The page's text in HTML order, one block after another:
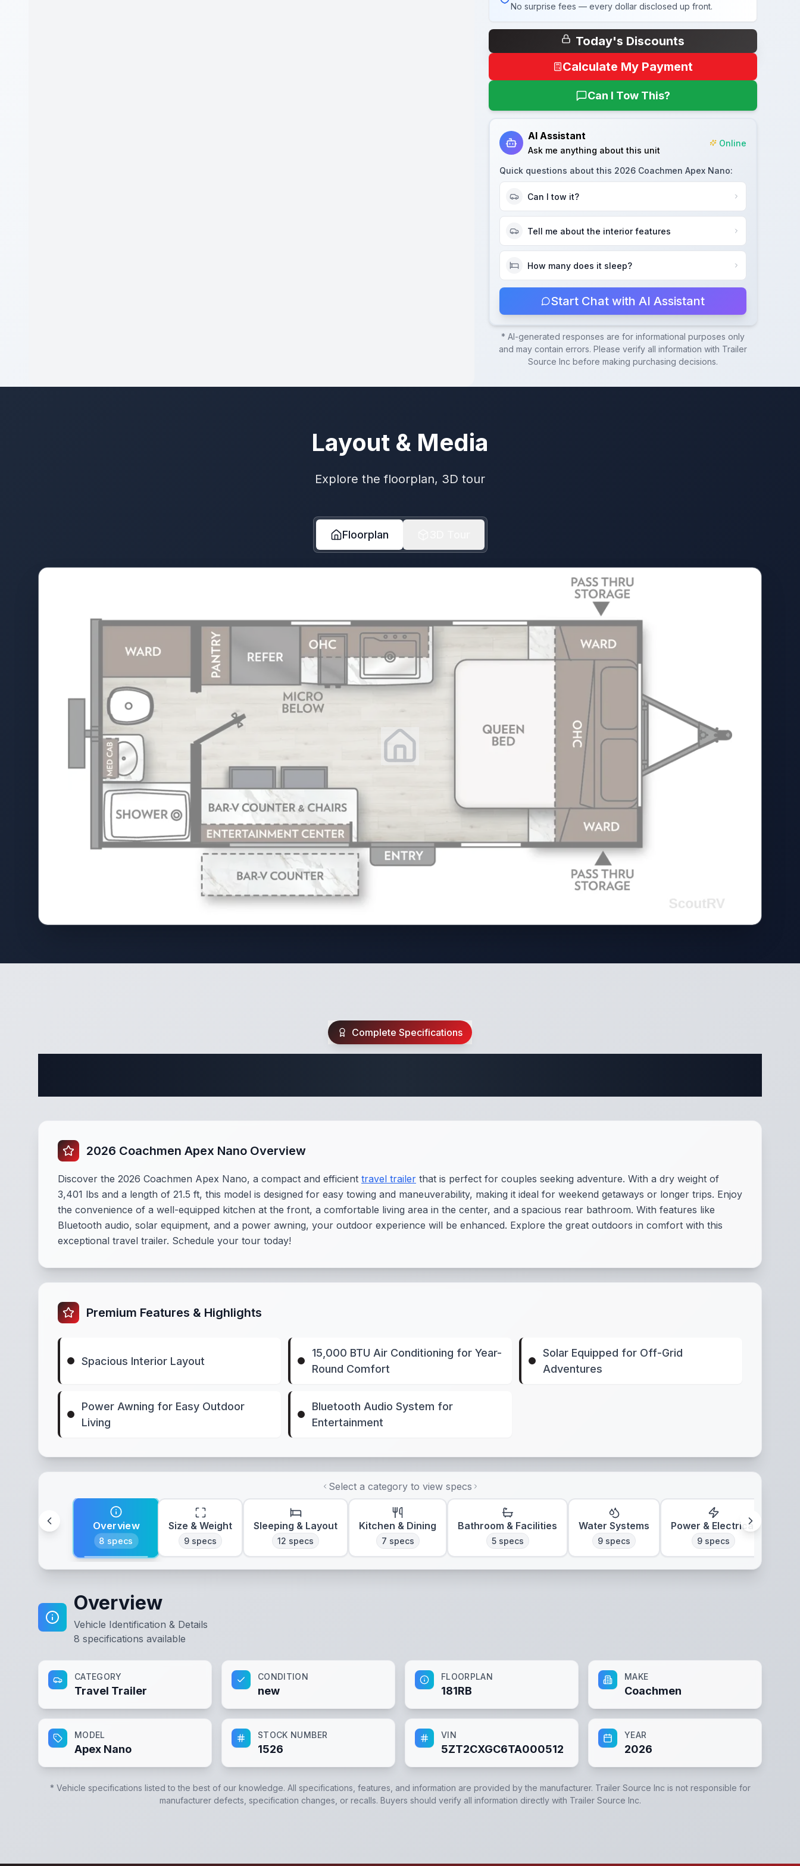
No surprise fees — every dollar disclosed up front.
Today's Discounts
Calculate My Payment
Can I Tow This?
AI Assistant
Ask me anything about this unit
Online
Quick questions about this 2026 Coachmen Apex Nano:
Can I tow it?
Tell me about the interior features
How many does it sleep?
Start Chat with AI Assistant
* AI-generated responses are for informational purposes only
and may contain errors. Please verify all information with Trailer
Source Inc before making purchasing decisions.
Layout & Media
Explore the floorplan, 3D tour
Floorplan
Complete Specifications
2026 Coachmen Apex Nano Overview
Discover the 2026 Coachmen Apex Nano, a compact and efficient travel trailer that is perfect for couples seeking adventure. With a dry weight of
3,401 lbs and a length of 21.5 ft, this model is designed for easy towing and maneuverability, making it ideal for weekend getaways or longer trips. Enjoy
the convenience of a well-equipped kitchen at the front, a comfortable living area in the center, and a spacious rear bathroom. With features like
Bluetooth audio, solar equipment, and a power awning, your outdoor experience will be enhanced. Explore the great outdoors in comfort with this
exceptional travel trailer. Schedule your tour today!
Premium Features & Highlights
Spacious Interior Layout
15,000 BTU Air Conditioning for Year-
Round Comfort
Solar Equipped for Off-Grid
Adventures
Power Awning for Easy Outdoor
Living
Bluetooth Audio System for
Entertainment
Select a category to view specs
Overview
8 specs
Size & Weight
9 specs
Sleeping & Layout
12 specs
Kitchen & Dining
7 specs
Bathroom & Facilities
5specs
Water Systems
9 specs
Power & Electrical
9 specs
Overview
Vehicle Identification & Details
8 specifications available
CATEGORY
Travel Trailer
CONDITION
new
FLOORPLAN
181RB
MAKE
Coachmen
MODEL
Apex Nano
STOCK NUMBER
1526
VIN
5ZT2CXGC6TA000512
YEAR
2026
* Vehicle specifications listed to the best of our knowledge. All specifications, features, and information are provided by the manufacturer. Trailer Source Inc is not responsible for
manufacturer defects, specification changes, or recalls. Buyers should verify all information directly with Trailer Source Inc.